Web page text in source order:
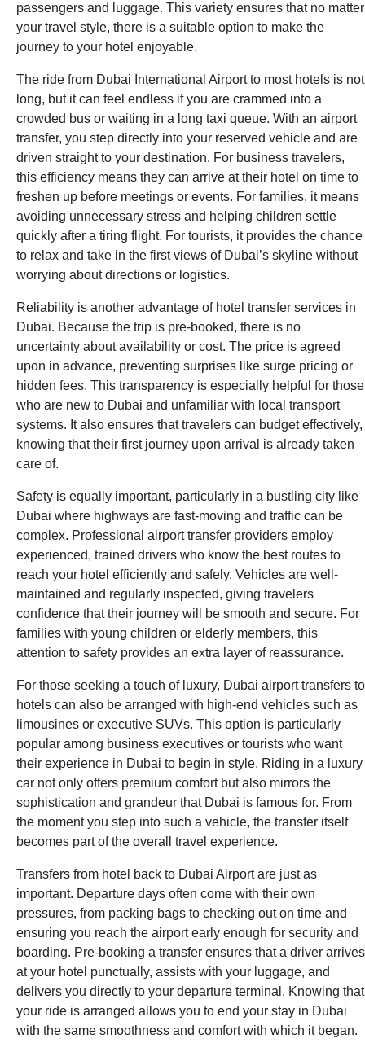
passengers and luggage. This variety ensures that no matter
your travel style, there is a suitable option to make the
journey to your hotel enjoyable.
The ride from Dubai International Airport to most hotels is not
long, but it can feel endless if you are crammed into a
crowded bus or waiting in a long taxi queue. With an airport
transfer, you step directly into your reserved vehicle and are
driven straight to your destination. For business travelers,
this efficiency means they can arrive at their hotel on time to
freshen up before meetings or events. For families, it means
avoiding unnecessary stress and helping children settle
quickly after a tiring flight. For tourists, it provides the chance
to relax and take in the first views of Dubai’s skyline without
worrying about directions or logistics.
Reliability is another advantage of hotel transfer services in
Dubai. Because the trip is pre-booked, there is no
uncertainty about availability or cost. The price is agreed
upon in advance, preventing surprises like surge pricing or
hidden fees. This transparency is especially helpful for those
who are new to Dubai and unfamiliar with local transport
systems. It also ensures that travelers can budget effectively,
knowing that their first journey upon arrival is already taken
care of.
Safety is equally important, particularly in a bustling city like
Dubai where highways are fast-moving and traffic can be
complex. Professional airport transfer providers employ
experienced, trained drivers who know the best routes to
reach your hotel efficiently and safely. Vehicles are well-
maintained and regularly inspected, giving travelers
confidence that their journey will be smooth and secure. For
families with young children or elderly members, this
attention to safety provides an extra layer of reassurance.
For those seeking a touch of luxury, Dubai airport transfers to
hotels can also be arranged with high-end vehicles such as
limousines or executive SUVs. This option is particularly
popular among business executives or tourists who want
their experience in Dubai to begin in style. Riding in a luxury
car not only offers premium comfort but also mirrors the
sophistication and grandeur that Dubai is famous for. From
the moment you step into such a vehicle, the transfer itself
becomes part of the overall travel experience.
Transfers from hotel back to Dubai Airport are just as
important. Departure days often come with their own
pressures, from packing bags to checking out on time and
ensuring you reach the airport early enough for security and
boarding. Pre-booking a transfer ensures that a driver arrives
at your hotel punctually, assists with your luggage, and
delivers you directly to your departure terminal. Knowing that
your ride is arranged allows you to end your stay in Dubai
with the same smoothness and comfort with which it began.